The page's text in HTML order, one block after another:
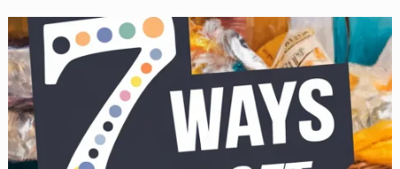
Fund
It:
The
Ultimate
PTA
Bake